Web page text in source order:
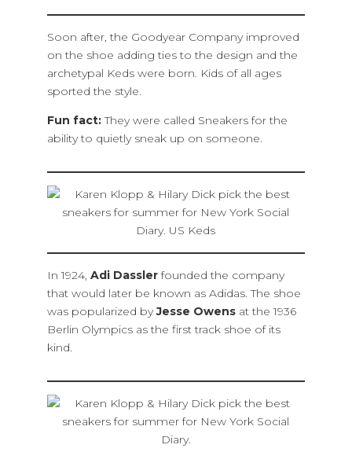
Soon after, the Goodyear Company improved
on the shoe adding ties to the design and the
archetypal Keds were born. Kids of all ages
sported the style.
Fun fact:They were called Sneakers for the
ability to quietly sneak up on someone.
In 1924, Adi Dasslerfounded the company
that would later be known as Adidas. The shoe
was popularized byJesse Owensat the 1936
Berlin Olympics as the first track shoe of its
kind.